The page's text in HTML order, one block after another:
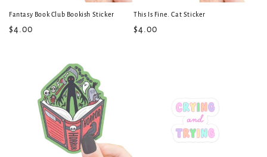
Fantasy Book Club Bookish Sticker
Regular
$4.00
This Is Fine. Cat Sticker
Regular
$4.00